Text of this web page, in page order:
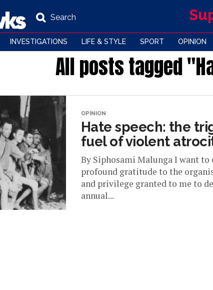
Search
INVESTIGATIONS LIFE & STYLE SPORT OPINION
All posts tagged
OPINION
Hate speech: the
fuel of violent
By Siphosami Malunga I want to
profound gratitude to the
and privilege granted to me to
annual...